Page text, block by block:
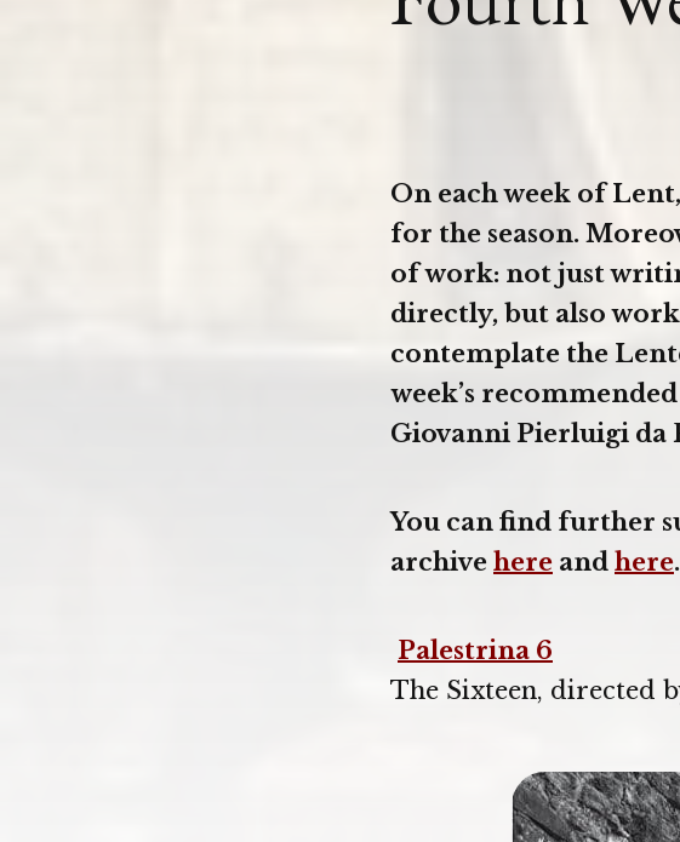
On each week of
for the season.
of work: not just
directly, but also
contemplate the
week’s
Giovanni Pierluigi da
You can find further
archive here and here.
Palestrina 6
The Sixteen, directed